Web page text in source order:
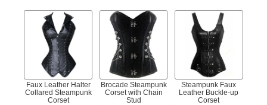
Faux Leather Halter
Collared Steampunk
Corset
Brocade Steampunk
Corset with Chain
Stud
Steampunk Faux
Leather Buckle-up
Corset